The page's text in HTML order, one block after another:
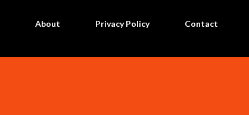
About Privacy Policy Contact